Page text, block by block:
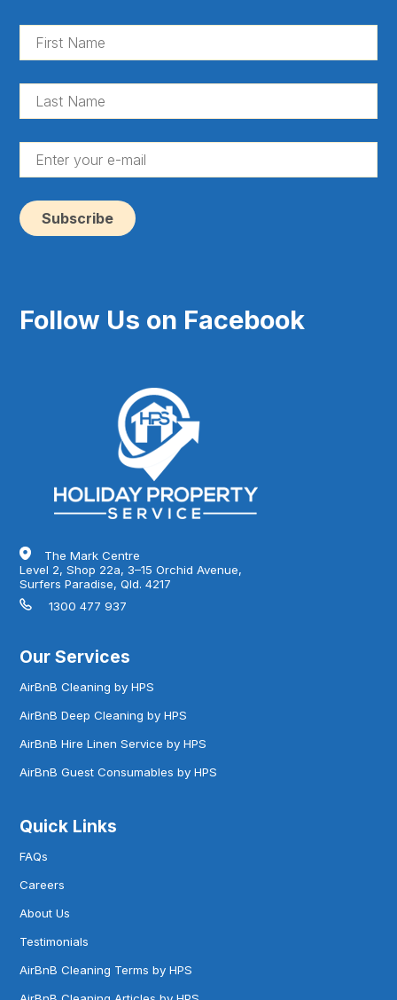
Follow Us on Facebook
The Mark Centre
Level 2, Shop 22a, 3–15 Orchid Avenue,
Surfers Paradise, Qld. 4217
1300 477 937
Our Services
AirBnB Cleaning by HPS
AirBnB Deep Cleaning by HPS
AirBnB Hire Linen Service by HPS
AirBnB Guest Consumables by HPS
Quick Links
FAQs
Careers
About Us
Testimonials
AirBnB Cleaning Terms by HPS